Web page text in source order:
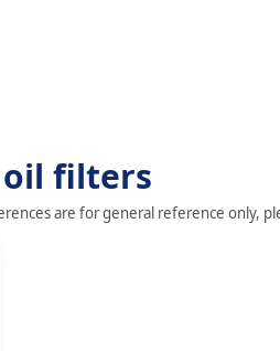
oil filters
are for general reference only,